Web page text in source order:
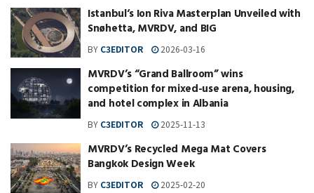
Istanbul‘s Ion Riva Masterplan Unveiled with
Snøhetta, MVRDV, and BIG
BY C3EDITOR 2026-03-16
MVRDV’s “Grand Ballroom” wins
competition for mixed-use arena, housing,
and hotel complex in Albania
BY C3EDITOR 2025-11-13
MVRDV’s Recycled Mega Mat Covers
Bangkok Design Week
BY C3EDITOR 2025-02-20